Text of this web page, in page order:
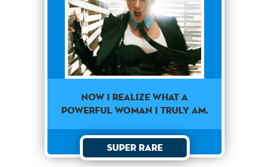
NOW I REALIZE WHAT A
POWERFUL WOMAN I TRULY AM.
Super Rare